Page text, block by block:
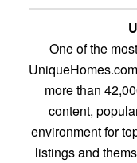
One of the
more than
content,
environment for
listings and